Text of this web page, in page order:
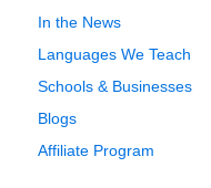
In the News
Languages We Teach
Schools & Businesses
Blogs
Affiliate Program